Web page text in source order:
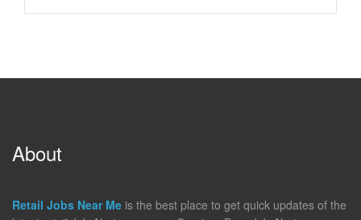
About
Retail Jobs Near Me is the best place to get quick updates of the